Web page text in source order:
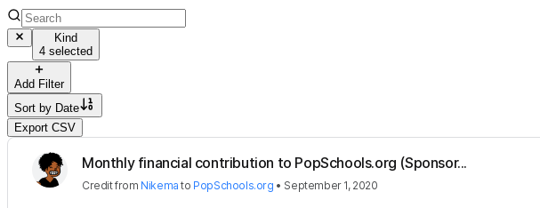
Kind
4 selected
Add Filter
Sort by Date
Export CSV
Monthly financial contribution to PopSchools.org (Sponsor...
Creditfrom Nikema to PopSchools.org • September 1, 2020